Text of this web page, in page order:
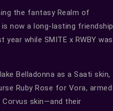
the fantasy Realm of
now a long-lasting friendship
while SMITE x RWBY was
Belladonna as a Saati skin,
Ruby Rose for Vora, armed
Corvus skin—and their